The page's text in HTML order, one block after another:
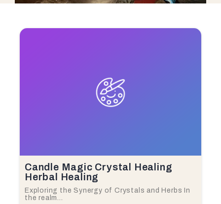
Candle Magic Crystal Healing
Herbal Healing
Exploring the Synergy of Crystals and Herbs In
the realm…